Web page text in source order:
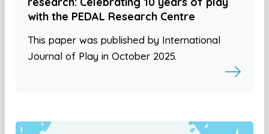
with the PEDAL Research Centre
This paper was published by International
Journal of Play in October 2025.